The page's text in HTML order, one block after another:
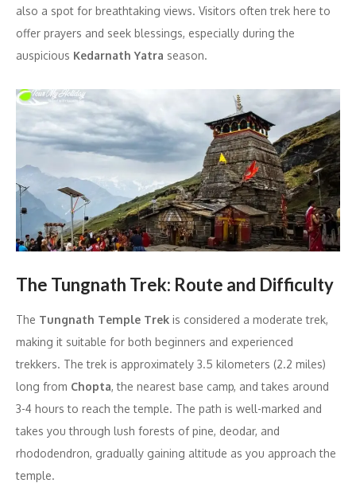
also a spot for breathtaking views. Visitors often trek here to
offer prayers and seek blessings, especially during the
auspicious Kedarnath Yatra season.
The Tungnath Trek: Route and Difficulty
The Tungnath Temple Trek is considered a moderate trek,
making it suitable for both beginners and experienced
trekkers. The trek is approximately 3.5 kilometers (2.2 miles)
long from Chopta, the nearest base camp, and takes around
3-4 hours to reach the temple. The path is well-marked and
takes you through lush forests of pine, deodar, and
rhododendron, gradually gaining altitude as you approach the
temple.